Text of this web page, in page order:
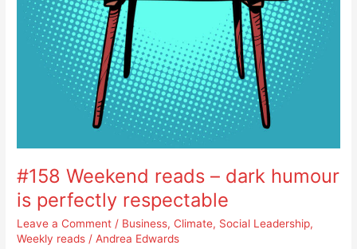
#158 Weekend reads – dark humour
is perfectly respectable
Leave a Comment / Business,Climate, Social Leadership,
Weekly reads /Andrea Edwards